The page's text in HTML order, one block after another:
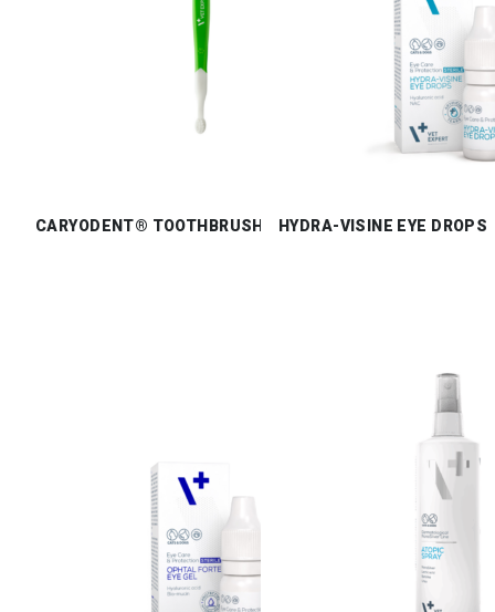
CARYODENT® TOOTHBRUSH HYDRA-VISINE EYE DROPS